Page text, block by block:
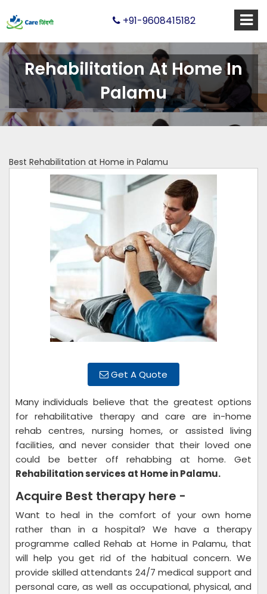
+91-9608415182
Rehabilitation At Home In
Palamu
Best Rehabilitation at Home in Palamu
Get A Quote
Many individuals believe that the greatest options
for rehabilitative therapy and care are in-home
rehab centres, nursing homes, or assisted living
facilities, and never consider that their loved one
could be better off rehabbing at home. Get
Rehabilitation services at Home in Palamu.
Acquire Best therapy here -
Want to heal in the comfort of your own home
rather than in a hospital? We have a therapy
programme called Rehab at Home in Palamu, that
will help you get rid of the habitual concern. We
provide skilled attendants 24/7 medical support and
personal care, as well as occupational, physical, and